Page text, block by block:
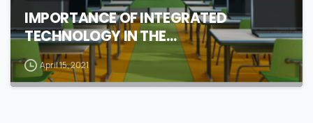
IMPORTANCE OF INTEGRATED
TECHNOLOGY IN THE…
April 15, 2021